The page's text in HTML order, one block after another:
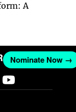
A
Nominate